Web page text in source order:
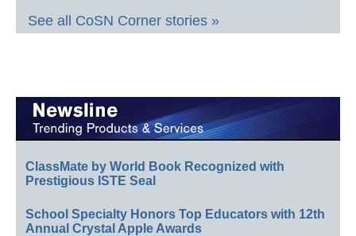
See all CoSN Corner stories »
ClassMate by World Book Recognized with
Prestigious ISTE Seal
School Specialty Honors Top Educators with 12th
Annual Crystal Apple Awards